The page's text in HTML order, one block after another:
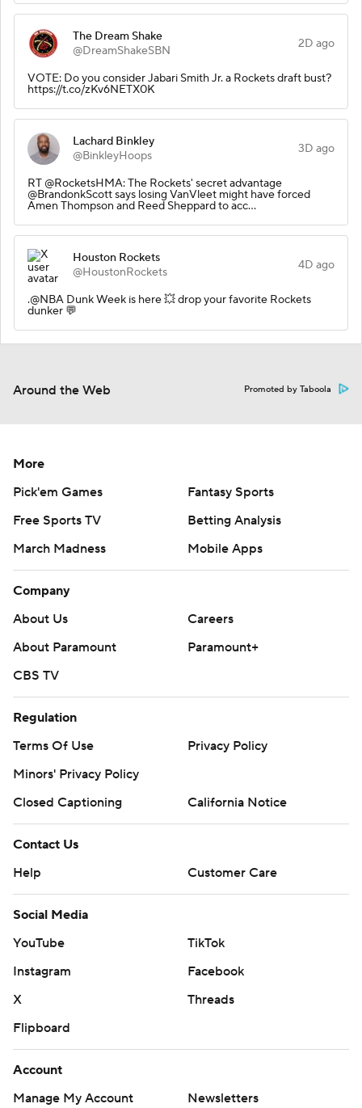
The Dream Shake
@DreamShakeSBN
2D ago
VOTE: Do you consider Jabari Smith Jr. a Rockets draft bust?
https://t.co/zKv6NETX0K
Lachard Binkley
@BinkleyHoops
3D ago
RT @RocketsHMA: The Rockets' secret advantage
@BrandonkScott says losing VanVleet might have forced
Amen Thompson and Reed Sheppard to acc…
Houston Rockets
@HoustonRockets
4D ago
.@NBA Dunk Week is here 💥 drop your favorite Rockets
dunker 💬
Around the Web Promoted by Taboola
More
Pick'em Games
Fantasy Sports
Free Sports TV
Betting Analysis
March Madness
Mobile Apps
Company
About Us
Careers
About Paramount
Paramount+
CBS TV
Regulation
Terms Of Use
Privacy Policy
Minors' Privacy Policy
Closed Captioning
California Notice
Contact Us
Help
Customer Care
Social Media
YouTube
TikTok
Instagram
Facebook
X
Threads
Flipboard
Account
Manage My Account
Newsletters